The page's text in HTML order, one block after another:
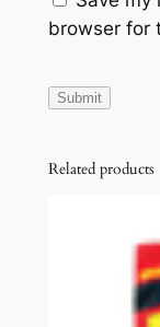
browser for
Related products